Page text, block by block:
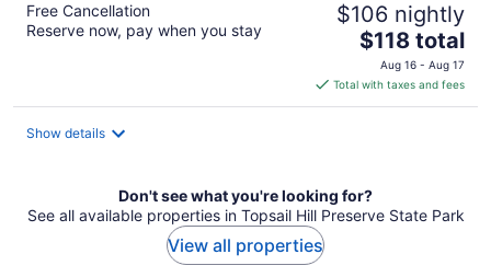
Free Cancellation
Reserve now, pay when you stay
$106 nightly
The
price
is
$118
$118 total
Aug 16 - Aug 17
Total with taxes and fees
Show details
Don't see what you're looking for?
See all available properties in Topsail Hill Preserve State Park
View all properties